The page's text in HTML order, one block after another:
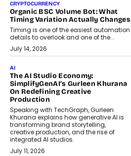
CRYPTOCURRENCY
Organic BSC Volume Bot: What
Timing Variation Actually Changes
Timing is one of the easiest automation
details to overlook and one of the...
July 14, 2026
AI
The AI Studio Economy:
SimplifyGenAI’s Gurleen Khurana
On Redefining Creative
Production
Speaking with TechGraph, Gurleen
Khurana explains how generative AI is
transforming brand storytelling,
creative production, and the rise of
integrated AI studios.
July 11, 2026